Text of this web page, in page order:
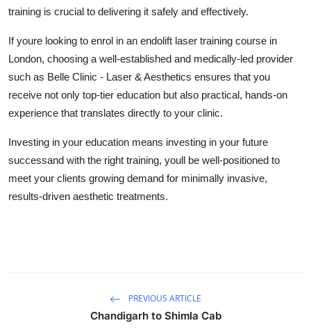
training is crucial to delivering it safely and effectively.
If youre looking to enrol in an endolift laser training course in
London, choosing a well-established and medically-led provider
such as Belle Clinic - Laser & Aesthetics ensures that you
receive not only top-tier education but also practical, hands-on
experience that translates directly to your clinic.
Investing in your education means investing in your future
successand with the right training, youll be well-positioned to
meet your clients growing demand for minimally invasive,
results-driven aesthetic treatments.
PREVIOUS ARTICLE
Chandigarh to Shimla Cab